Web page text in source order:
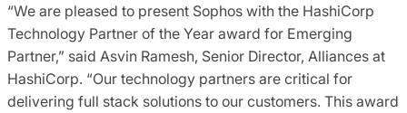
“We are pleased to present Sophos with the HashiCorp
Technology Partner of the Year award for Emerging
Partner,” said Asvin Ramesh, Senior Director, Alliances at
HashiCorp. “Our technology partners are critical for
delivering full stack solutions to our customers. This award